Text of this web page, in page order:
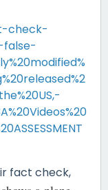
check-
false-
fact check,